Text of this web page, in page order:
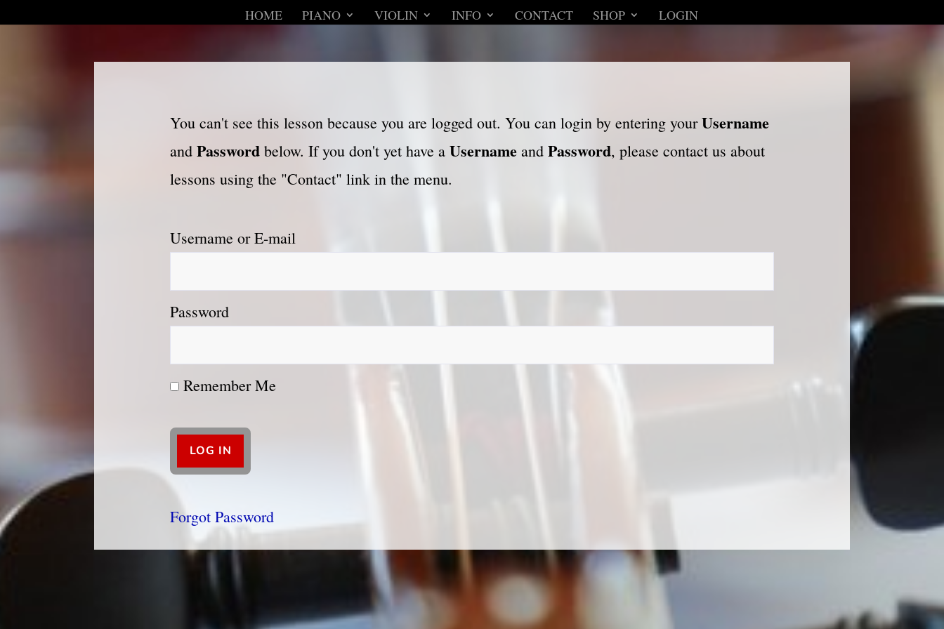
HOME PIANO VIOLIN INFO CONTACT SHOP LOGIN
You can't see this lesson because you are logged out. You can login by entering yourUsername
and Passwordbelow. If you don't yet have a Usernameand Password, please contact us about
lessons using the "Contact" link in the menu.
Username or E-mail
Password
Remember Me
Forgot Password